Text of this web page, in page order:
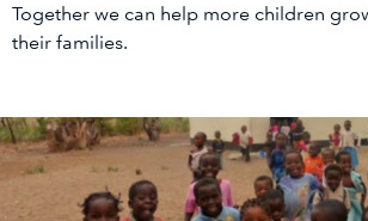
Together we can help more children
their families.